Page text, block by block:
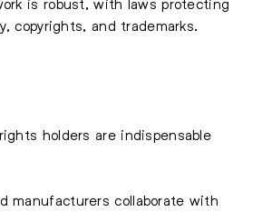
copyrights, and trademarks.
holders are indispensable
manufacturers collaborate with